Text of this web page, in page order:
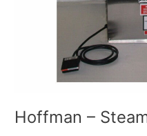
Hoffman –